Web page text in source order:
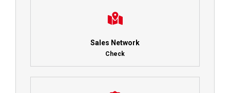
Sales Network
Check